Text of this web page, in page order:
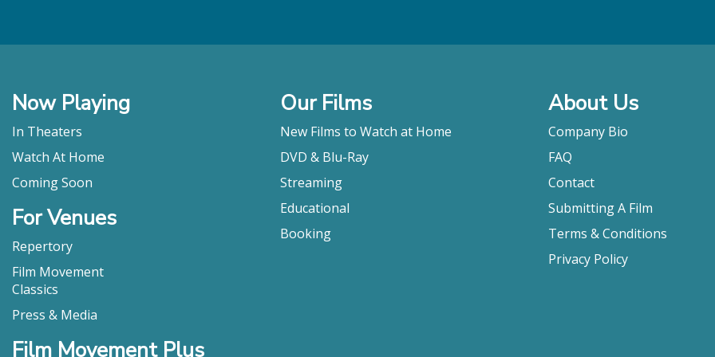
Now Playing
In Theaters
Watch At Home
Coming Soon
For Venues
Repertory
Film Movement
Classics
Press & Media
Film Movement Plus
Our Films
New Films to Watch at Home
DVD & Blu-Ray
Streaming
Educational
Booking
About Us
Company Bio
FAQ
Contact
Submitting A Film
Terms & Conditions
Privacy Policy